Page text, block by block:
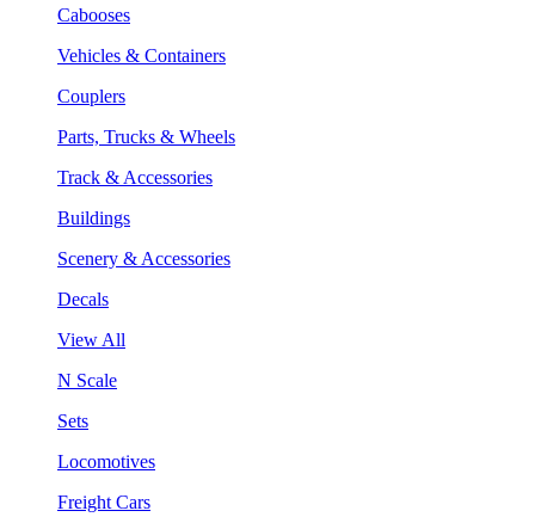
Cabooses
Vehicles & Containers
Couplers
Parts, Trucks & Wheels
Track & Accessories
Buildings
Scenery & Accessories
Decals
View All
N Scale
Sets
Locomotives
Freight Cars